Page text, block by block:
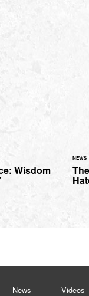
Wisdom
NEWS
News Videos